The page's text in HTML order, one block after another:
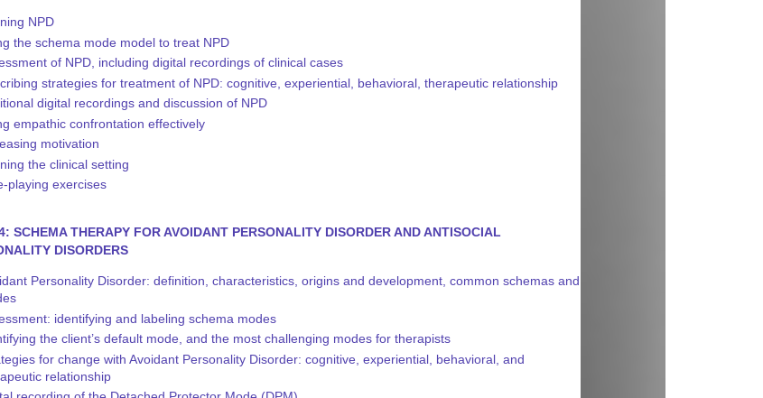
NPD
the schema mode model to treat NPD
of NPD, including digital recordings of clinical cases
strategies for treatment of NPD: cognitive, experiential, behavioral, therapeutic relationship
digital recordings and discussion of NPD
empathic confrontation effectively
motivation
the clinical setting
playing exercises
SCHEMA THERAPY FOR AVOIDANT PERSONALITY DISORDER AND ANTISOCIAL
DISORDERS
Personality Disorder: definition, characteristics, origins and development, common schemas and
identifying and labeling schema modes
the client’s default mode, and the most challenging modes for therapists
for change with Avoidant Personality Disorder: cognitive, experiential, behavioral, and
relationship